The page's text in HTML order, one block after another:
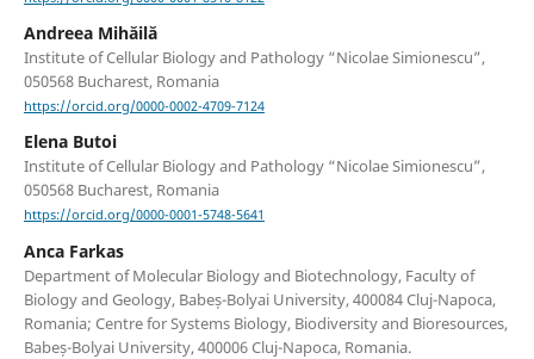
Andreea Mihăilă
Institute of Cellular Biology and Pathology “Nicolae Simionescu”,
050568 Bucharest, Romania
https://orcid.org/0000-0002-4709-7124
Elena Butoi
Institute of Cellular Biology and Pathology “Nicolae Simionescu”,
050568 Bucharest, Romania
https://orcid.org/0000-0001-5748-5641
Anca Farkas
Department of Molecular Biology and Biotechnology, Faculty of
Biology and Geology, Babeș-Bolyai University, 400084 Cluj-Napoca,
Romania; Centre for Systems Biology, Biodiversity and Bioresources,
Babeș-Bolyai University, 400006 Cluj-Napoca, Romania.